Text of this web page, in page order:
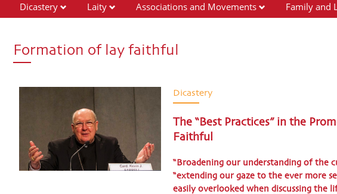
Dicastery Laity Associations and Movements Family and
Formation of lay faithful
Dicastery
The “Best Practices” in the
Faithful
“Broadening our understanding of the
“extending our gaze to the ever more
easily overlooked when discussing the